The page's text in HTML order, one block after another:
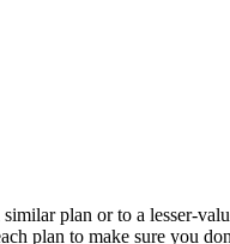
plan or to a lesser-
plan to make sure you